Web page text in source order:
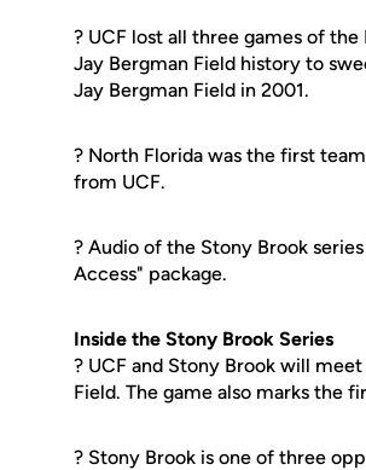
? UCF lost all three games of
Jay Bergman Field history to
Jay Bergman Field in 2001.
? North Florida was the first
from UCF.
? Audio of the Stony Brook
Access" package.
Inside the Stony Brook Series
? UCF and Stony Brook will
Field. The game also marks the
? Stony Brook is one of three